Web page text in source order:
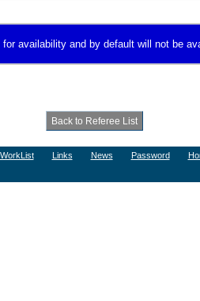
availability and by default will not be
WorkList Links News Password